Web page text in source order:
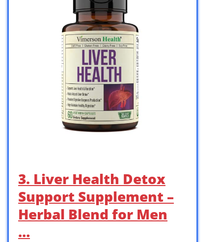
3. Liver Health Detox
Support Supplement –
Herbal Blend for Men
…